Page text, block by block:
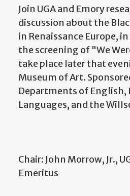
Join UGA and Emory
discussion about the
in Renaissance Europe,
the screening of "We
take place later that
Museum of Art.
Departments of English,
Languages, and the
Chair: John Morrow, Jr.,
Emeritus